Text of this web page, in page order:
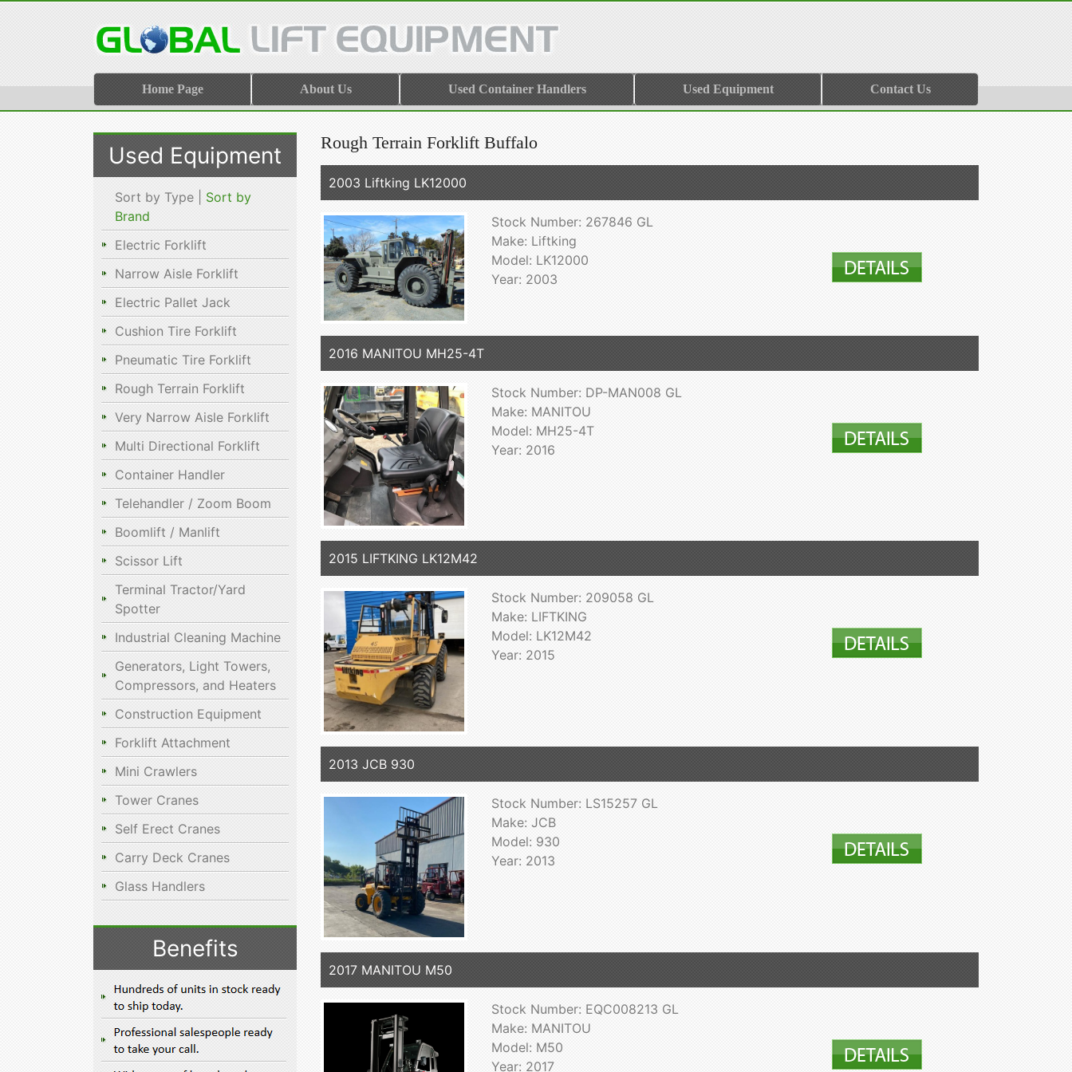
Home Page About Us Used Container Handlers Used Equipment Contact Us
Used Equipment
Sort by Type | Sort by
Brand
Electric Forklift
Narrow Aisle Forklift
Electric Pallet Jack
Cushion Tire Forklift
Pneumatic Tire Forklift
Rough Terrain Forklift
Very Narrow Aisle Forklift
Multi Directional Forklift
Container Handler
Telehandler / Zoom Boom
Boomlift / Manlift
Scissor Lift
Terminal Tractor/Yard
Spotter
Industrial Cleaning Machine
Generators, Light Towers,
Compressors, and Heaters
Construction Equipment
Forklift Attachment
Mini Crawlers
Tower Cranes
Self Erect Cranes
Carry Deck Cranes
Glass Handlers
Benefits
Rough Terrain Forklift Buffalo
2003 Liftking LK12000
Stock Number: 267846 GL
Make: Liftking
Model: LK12000
Year: 2003
2016 MANITOU MH25-4T
Stock Number: DP-MAN008 GL
Make: MANITOU
Model: MH25-4T
Year: 2016
2015 LIFTKING LK12M42
Stock Number: 209058 GL
Make: LIFTKING
Model: LK12M42
Year: 2015
2013 JCB 930
Stock Number: LS15257 GL
Make: JCB
Model: 930
Year: 2013
2017 MANITOU M50
Stock Number: EQC008213 GL
Make: MANITOU
Model: M50
Year: 2017